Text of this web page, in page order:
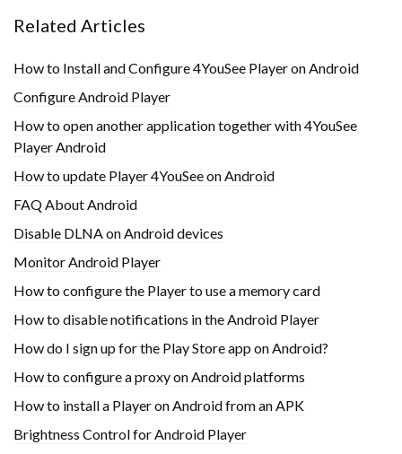
Related Articles
How to Install and Configure 4YouSee Player on Android
Configure Android Player
How to open another application together with 4YouSee
Player Android
How to update Player 4YouSee on Android
FAQ About Android
Disable DLNA on Android devices
Monitor Android Player
How to configure the Player to use a memory card
How to disable notifications in the Android Player
How do I sign up for the Play Store app on Android?
How to configure a proxy on Android platforms
How to install a Player on Android from an APK
Brightness Control for Android Player